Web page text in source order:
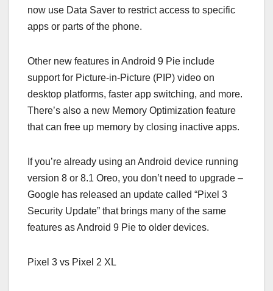
now use Data Saver to restrict access to specific
apps or parts of the phone.
Other new features in Android 9 Pie include
support for Picture-in-Picture (PIP) video on
desktop platforms, faster app switching, and more.
There’s also a new Memory Optimization feature
that can free up memory by closing inactive apps.
If you’re already using an Android device running
version 8 or 8.1 Oreo, you don’t need to upgrade –
Google has released an update called “Pixel 3
Security Update” that brings many of the same
features as Android 9 Pie to older devices.
Pixel 3 vs Pixel 2 XL